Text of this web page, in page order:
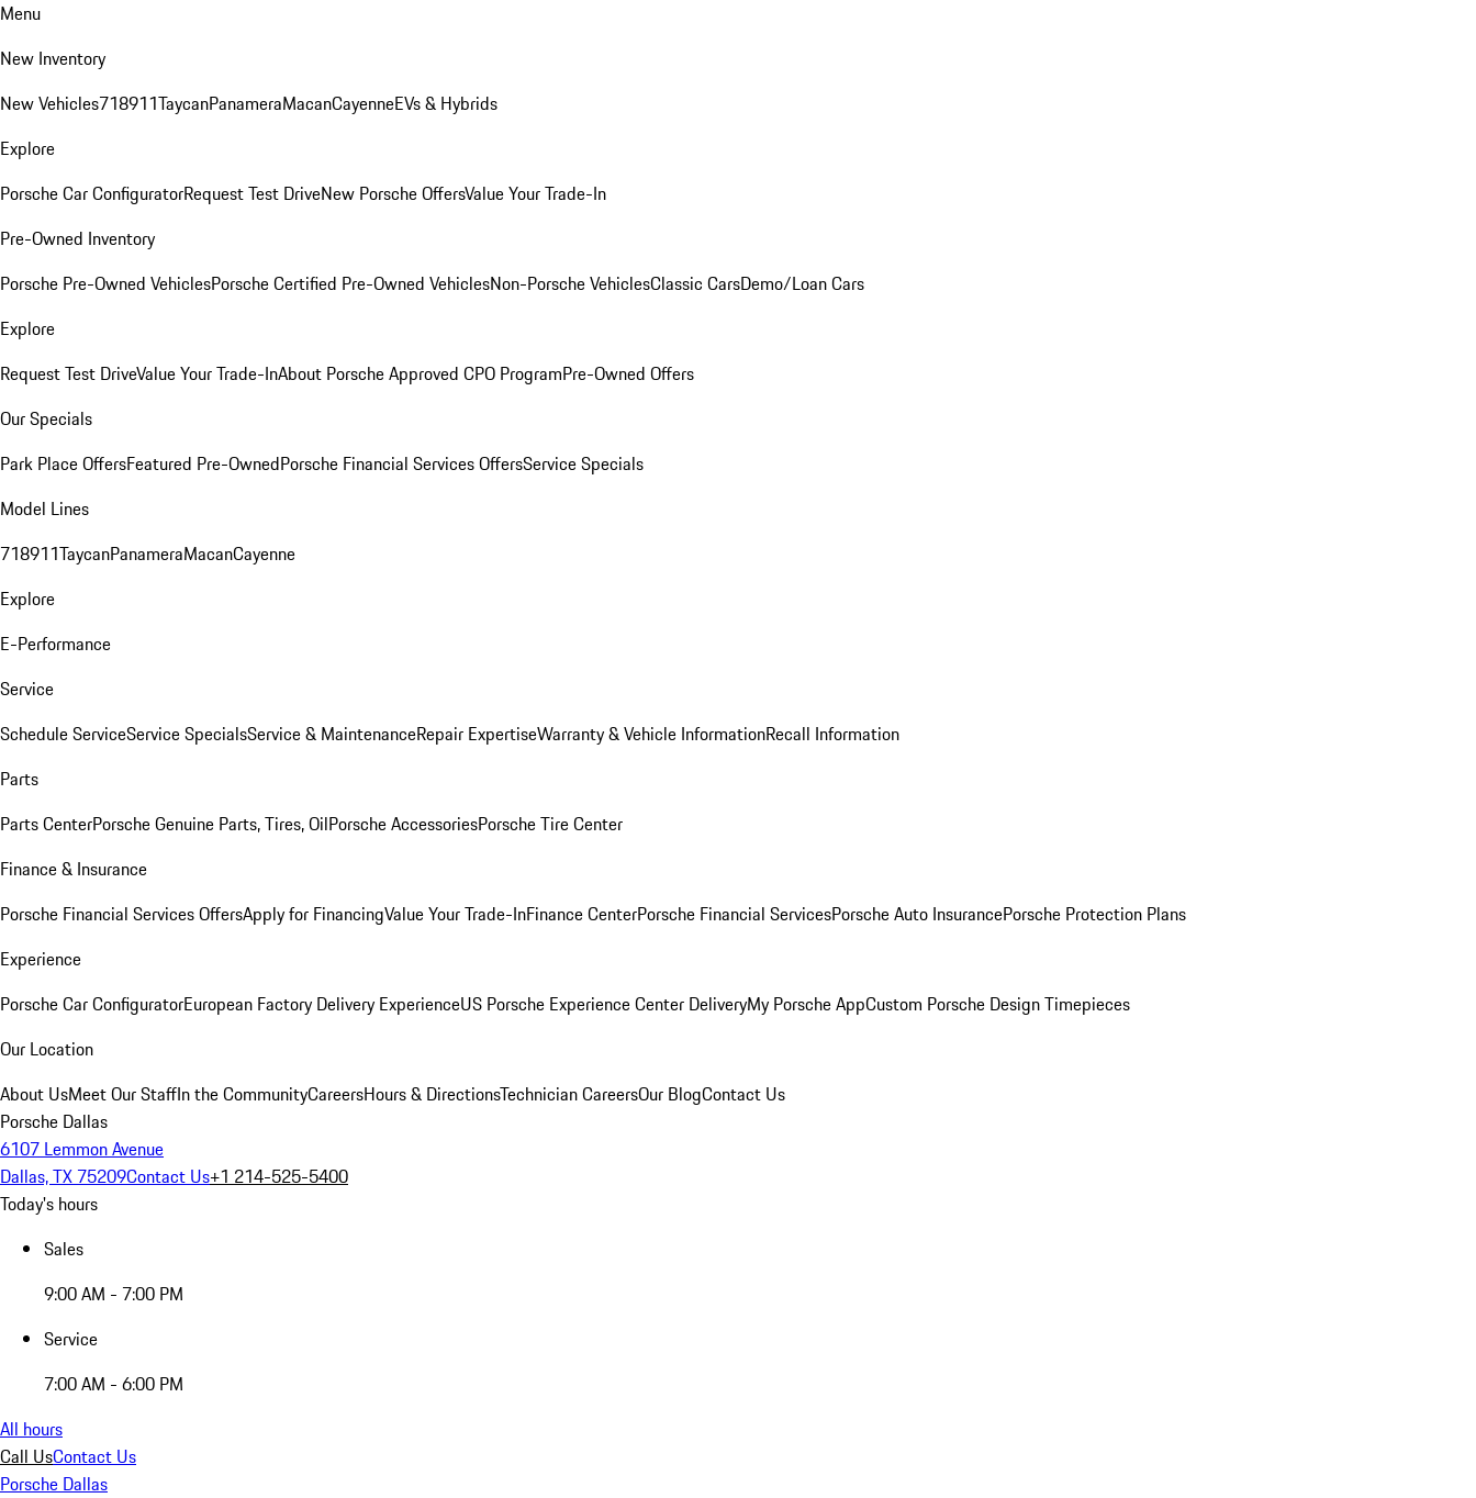
Menu
New Inventory
New Vehicles718911TaycanPanameraMacanCayenneEVs & Hybrids
Explore
Porsche Car ConfiguratorRequest Test DriveNew Porsche OffersValue Your Trade-In
Pre-Owned Inventory
Porsche Pre-Owned VehiclesPorsche Certified Pre-Owned VehiclesNon-Porsche VehiclesClassic CarsDemo/Loan Cars
Explore
Request Test DriveValue Your Trade-InAbout Porsche Approved CPO ProgramPre-Owned Offers
Our Specials
Park Place OffersFeatured Pre-OwnedPorsche Financial Services OffersService Specials
Model Lines
718911TaycanPanameraMacanCayenne
Explore
E-Performance
Service
Schedule ServiceService SpecialsService & MaintenanceRepair ExpertiseWarranty & Vehicle InformationRecall Information
Parts
Parts CenterPorsche Genuine Parts, Tires, OilPorsche AccessoriesPorsche Tire Center
Finance & Insurance
Porsche Financial Services OffersApply for FinancingValue Your Trade-InFinance CenterPorsche Financial ServicesPorsche Auto InsurancePorsche Protection Plans
Experience
Porsche Car ConfiguratorEuropean Factory Delivery ExperienceUS Porsche Experience Center DeliveryMy Porsche AppCustom Porsche Design Timepieces
Our Location
About UsMeet Our StaffIn the CommunityCareersHours & DirectionsTechnician CareersOur BlogContact Us
Porsche Dallas
6107 Lemmon Avenue
Dallas, TX 75209Contact Us+1 214-525-5400
Today's hours
Sales
9:00 AM - 7:00 PM
Service
7:00 AM - 6:00 PM
All hours
Call UsContact Us
Porsche Dallas